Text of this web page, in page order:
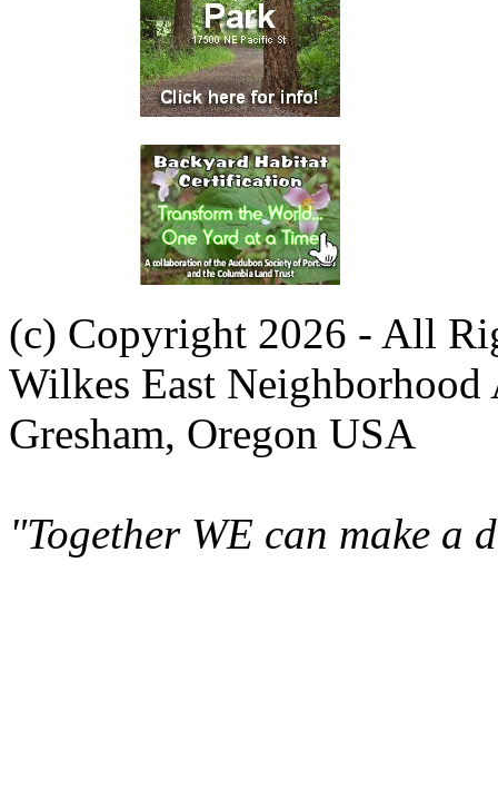
(c) Copyright 2026 - All
Wilkes East Neighborhood
Gresham, Oregon USA
"Together WE can make a